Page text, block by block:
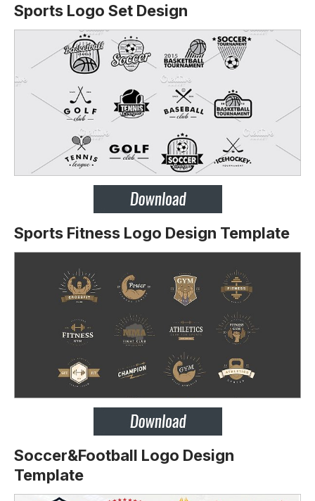
Sports Logo Set Design
Sports Fitness Logo Design Template
Soccer&Football Logo Design
Template